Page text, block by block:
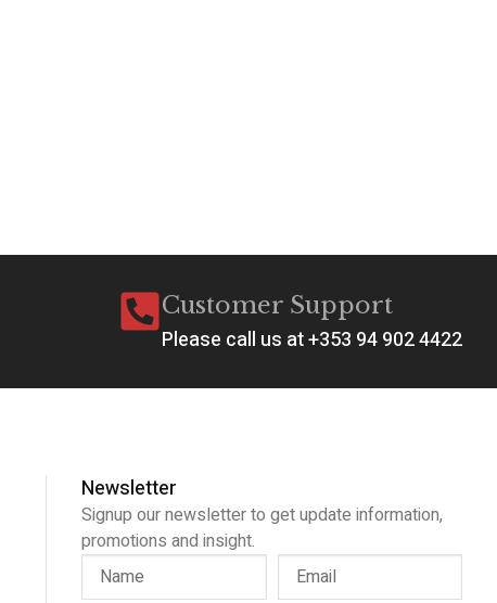
Customer Support
Please call us at +353 94 902 4422
Newsletter
Signup our newsletter to get update information,
promotions and insight.